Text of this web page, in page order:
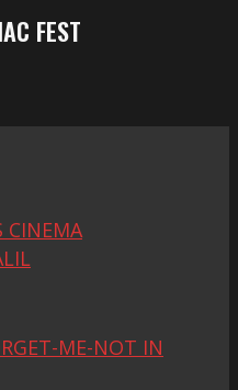
FEST
CINEMA
ME-NOT IN